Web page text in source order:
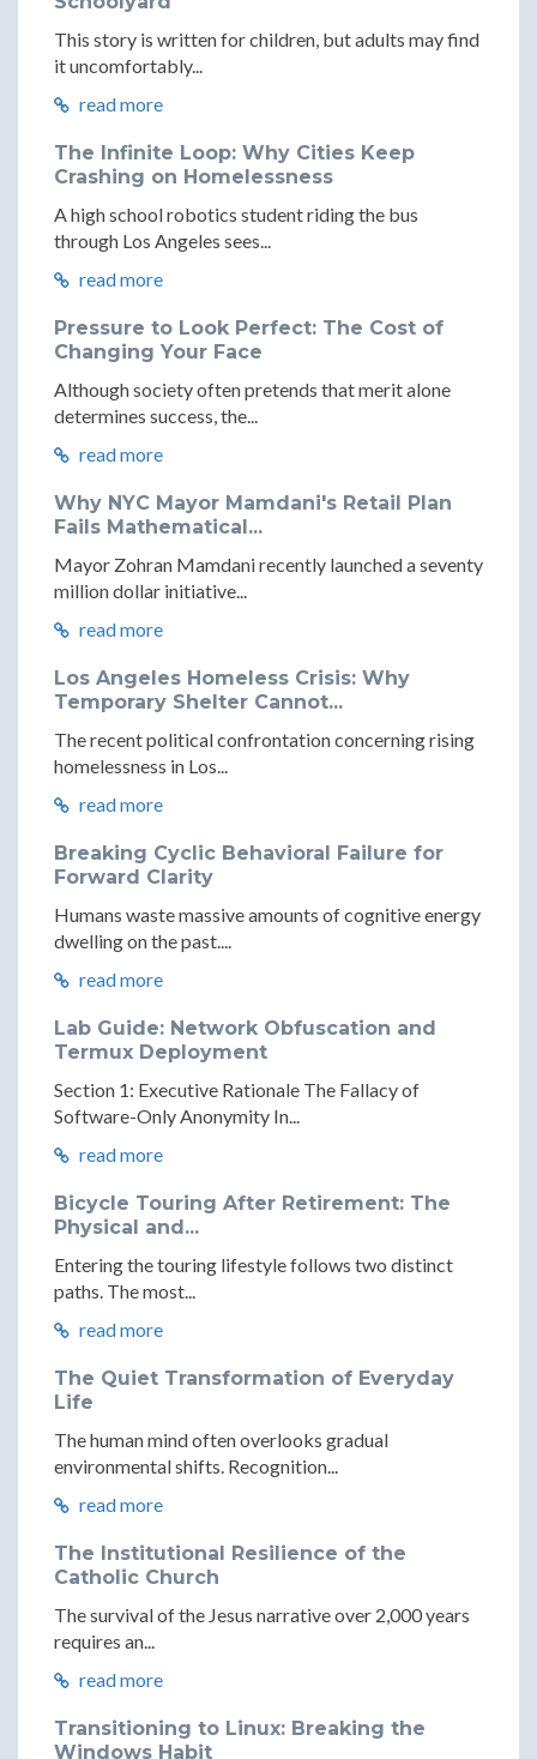
This story is written for children, but adults may find
it uncomfortably...
read more
The Infinite Loop: Why Cities Keep
Crashing on Homelessness
A high school robotics student riding the bus
through Los Angeles sees...
read more
Pressure to Look Perfect: The Cost of
Changing Your Face
Although society often pretends that merit alone
determines success, the...
read more
Why NYC Mayor Mamdani's Retail Plan
Fails Mathematical...
Mayor Zohran Mamdani recently launched a seventy
million dollar initiative...
read more
Los Angeles Homeless Crisis: Why
Temporary Shelter Cannot...
The recent political confrontation concerning rising
homelessness in Los...
read more
Breaking Cyclic Behavioral Failure for
Forward Clarity
Humans waste massive amounts of cognitive energy
dwelling on the past....
read more
Lab Guide: Network Obfuscation and
Termux Deployment
Section 1: Executive Rationale The Fallacy of
Software-Only Anonymity In...
read more
Bicycle Touring After Retirement: The
Physical and...
Entering the touring lifestyle follows two distinct
paths. The most...
read more
The Quiet Transformation of Everyday
Life
The human mind often overlooks gradual
environmental shifts. Recognition...
read more
The Institutional Resilience of the
Catholic Church
The survival of the Jesus narrative over 2,000 years
requires an...
read more
Transitioning to Linux: Breaking the
Windows Habit